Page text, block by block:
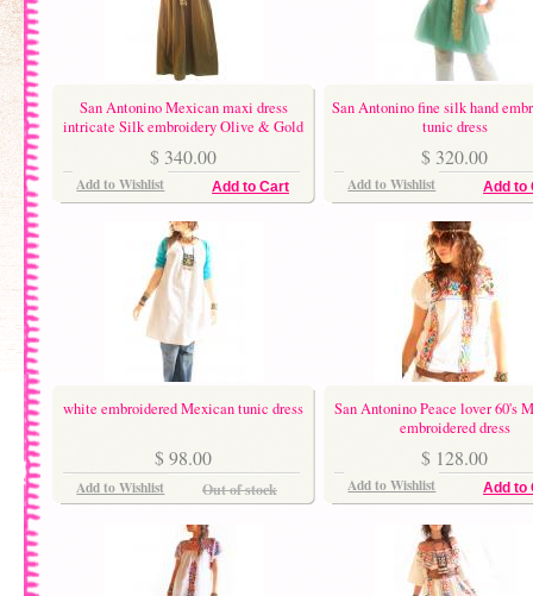
San Antonino Mexican maxi dress
intricate Silk embroidery Olive & Gold
$ 340.00
Add to Cart
Add to Wishlist
San Antonino fine silk hand
tunic dress
$ 320.00
Add to
Add to Wishlist
white embroidered Mexican tunic dress
$ 98.00
Out of stock
Add to Wishlist
San Antonino Peace lover 60's
embroidered dress
$ 128.00
Add to
Add to Wishlist